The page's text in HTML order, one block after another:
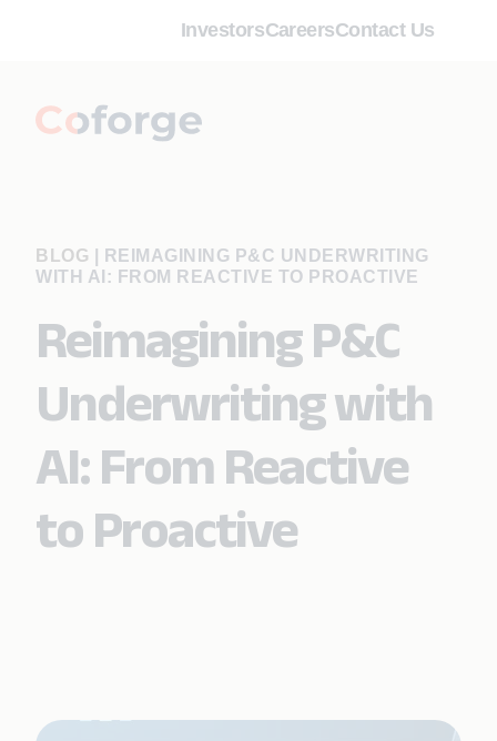
InvestorsCareersContact Us
BLOG
REIMAGINING P&C UNDERWRITING
WITH AI: FROM REACTIVE TO PROACTIVE
Reimagining P&C
Underwriting with
AI: From Reactive
to Proactive